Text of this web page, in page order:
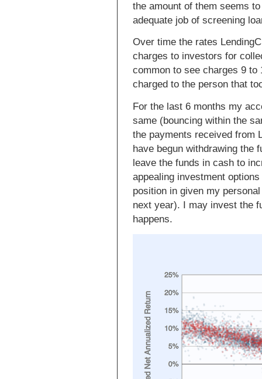
the amount of them seems
adequate job of screening
Over time the rates
charges to investors for
common to see charges 9
charged to the person that
For the last 6 months my
same (bouncing within the
the payments received from
have begun withdrawing the
leave the funds in cash to
appealing investment
position in given my
next year). I may invest the
happens.